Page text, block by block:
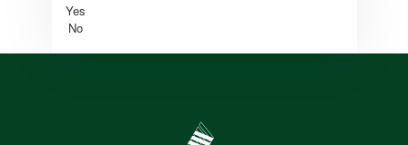
Yes
No